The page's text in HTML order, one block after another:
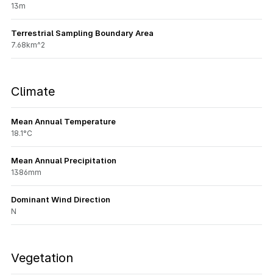
13m
Terrestrial Sampling Boundary Area
7.68km^2
Climate
Mean Annual Temperature
18.1°C
Mean Annual Precipitation
1386mm
Dominant Wind Direction
N
Vegetation